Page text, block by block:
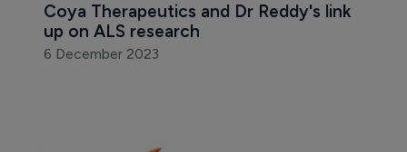
Coya Therapeutics and Dr Reddy's link
up on ALS research
6 December 2023